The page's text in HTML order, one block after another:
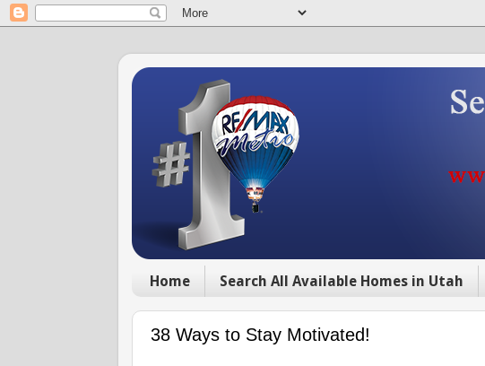
Home Search All Available Homes in Utah
38 Ways to Stay Motivated!